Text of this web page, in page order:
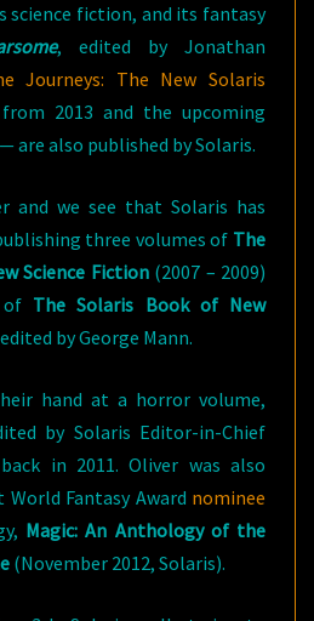
science fiction, and its fantasy
, edited by Jonathan
Journeys: The New Solaris
2013 and the upcoming
are also published by Solaris.
and we see that Solaris has
three volumes of The
Science Fiction(2007 – 2009)
The Solaris Book of New
by George Mann.
hand at a horror volume,
by Solaris Editor-in-Chief
in 2011. Oliver was also
Fantasy Award nominee
Magic: An Anthology of the
(November 2012, Solaris).